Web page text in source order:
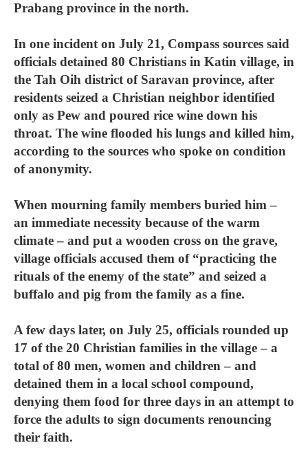
Prabang province in the north.
In one incident on July 21, Compass sources said
officials detained 80 Christians in Katin village, in
the Tah Oih district of Saravan province, after
residents seized a Christian neighbor identified
only as Pew and poured rice wine down his
throat. The wine flooded his lungs and killed him,
according to the sources who spoke on condition
of anonymity.
When mourning family members buried him –
an immediate necessity because of the warm
climate – and put a wooden cross on the grave,
village officials accused them of “practicing the
rituals of the enemy of the state” and seized a
buffalo and pig from the family as a fine.
A few days later, on July 25, officials rounded up
17 of the 20 Christian families in the village – a
total of 80 men, women and children – and
detained them in a local school compound,
denying them food for three days in an attempt to
force the adults to sign documents renouncing
their faith.